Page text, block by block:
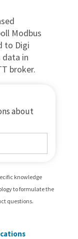
Modbus
to Digi
data in
broker.
about
knowledge
to formulate the
questions.